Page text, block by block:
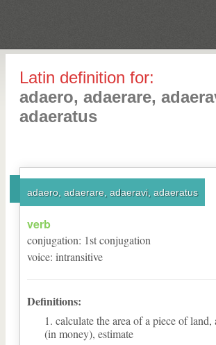
Latin definition for:
adaero, adaerare,
adaeratus
adaero, adaerare, adaeravi, adaeratus
verb
conjugation: 1stconjugation
voice: intransitive
Definitions:
calculate the area of a piece of land,
(in money), estimate